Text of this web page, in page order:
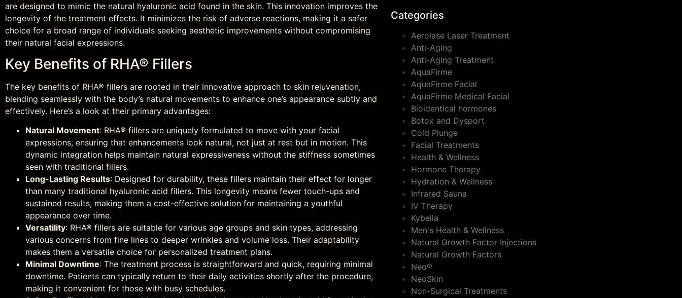
are designed to mimic the natural hyaluronic acid found in the skin. This innovation improves the
longevity of the treatment effects. It minimizes the risk of adverse reactions, making it a safer
choice for a broad range of individuals seeking aesthetic improvements without compromising
their natural facial expressions.
Key Benefits of RHA® Fillers
The key benefits of RHA® fillers are rooted in their innovative approach to skin rejuvenation,
blending seamlessly with the body’s natural movements to enhance one’s appearance subtly and
effectively. Here’s a look at their primary advantages:
Natural Movement: RHA® fillers are uniquely formulated to move with your facial
expressions, ensuring that enhancements look natural, not just at rest but in motion. This
dynamic integration helps maintain natural expressiveness without the stiffness sometimes
seen with traditional fillers.
Long-Lasting Results: Designed for durability, these fillers maintain their effect for longer
than many traditional hyaluronic acid fillers. This longevity means fewer touch-ups and
sustained results, making them a cost-effective solution for maintaining a youthful
appearance over time.
Versatility: RHA® fillers are suitable for various age groups and skin types, addressing
various concerns from fine lines to deeper wrinkles and volume loss. Their adaptability
makes them a versatile choice for personalized treatment plans.
Minimal Downtime: The treatment process is straightforward and quick, requiring minimal
downtime. Patients can typically return to their daily activities shortly after the procedure,
making it convenient for those with busy schedules.
Categories
Aerolase Laser Treatment
Anti-Aging
Anti-Aging Treatment
AquaFirme
AquaFirme Facial
AquaFirme Medical Facial
Bioidentical hormones
Botox and Dysport
Cold Plunge
Facial Treatments
Health & Wellness
Hormone Therapy
Hydration & Wellness
Infrared Sauna
IV Therapy
Kybella
Men's Health & Wellness
Natural Growth Factor Injections
Natural Growth Factors
Neo®
NeoSkin
Non-Surgical Treatments